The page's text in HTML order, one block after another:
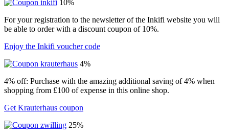
10%
For your registration to the newsletter of the Inkifi website you will
be able to order with a discount coupon of 10%.
Enjoy the Inkifi voucher code
4%
4% off: Purchase with the amazing additional saving of 4% when
shopping from £100 of expense in this online shop.
Get Krauterhaus coupon
25%